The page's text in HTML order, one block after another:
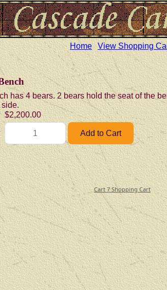
Home
View Shopping
has 4 bears. 2 bears hold the seat of the
$2,200.00
Cart 7 Shopping Cart